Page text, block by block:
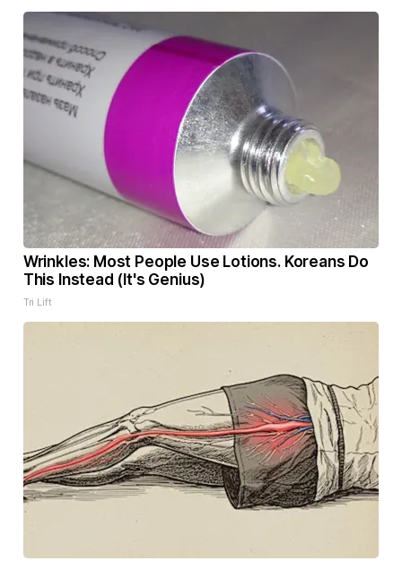
Wrinkles: Most People Use Lotions. Koreans Do
This Instead (It's Genius)
Tri Lift